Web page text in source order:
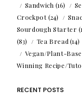
Sandwich (16)
Crockpot(24)
Sourdough Starter
(83)
Tea Bread (14)
Vegan/Plant-
Winning Recipe/
RECENT POSTS